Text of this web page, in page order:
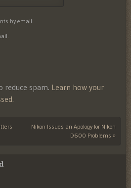
by email.
reduce spam. Learn how your
Nikon Issues an Apology for Nikon
D600 Problems »